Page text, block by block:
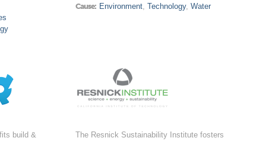
Cause: Environment,Technology,Water
build &
The Resnick Sustainability Institute fosters